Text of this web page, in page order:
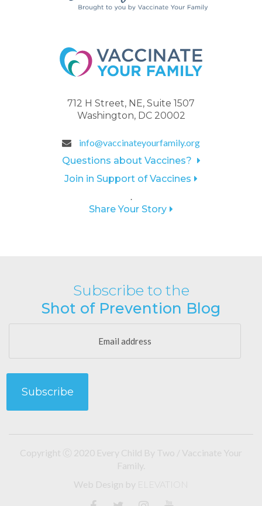
712 H Street, NE, Suite 1507
Washington, DC 20002
info@vaccinateyourfamily.org
Questions about Vaccines?
Join in Support of Vaccines
.
Share Your Story
Subscribe to the
Shot of Prevention Blog
Copyright Ⓒ 2020 Every Child By Two / Vaccinate Your
Family.
Web Design by ELEVATION